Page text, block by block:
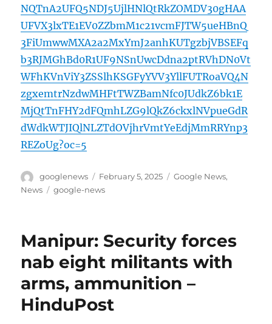
NQTnA2UFQ5NDJ5UjlHNlQtRkZOMDV30gHAA
UFVX3lxTE1EV0ZZbmM1c21vcmFJTW5ueHBnQ
3FiUmwwMXA2a2MxYmJ2anhKUTgzbjVBSEFq
b3RJMGhBd0R1UF9NSnUwcDdna2ptRVhDN0Vt
WFhKVnViY3ZSSlhKSGFyYVV3YllFUTRoaVQ4N
zgxemtrNzdwMHFtTWZBamNfc0JUdkZ6bk1E
MjQtTnFHY2dFQmhLZG9lQkZ6ckxlNVpueGdR
dWdkWTJIQlNLZTdOVjhrVmtYeEdjMmRRYnp3
REZoUg?oc=5
Author
googlenews
Posted
on
February 5, 2025 Categories
Google News,
News
Tags
google-news
Manipur: Security forces
nab eight militants with
arms, ammunition –
HinduPost